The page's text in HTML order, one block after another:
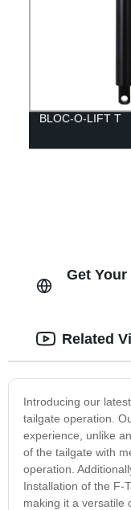
BLOC-O-LIFT T
Get
Introducing our
tailgate operation.
experience, unlike
of the tailgate with
operation.
Installation of the F-
making it a versatile
Related